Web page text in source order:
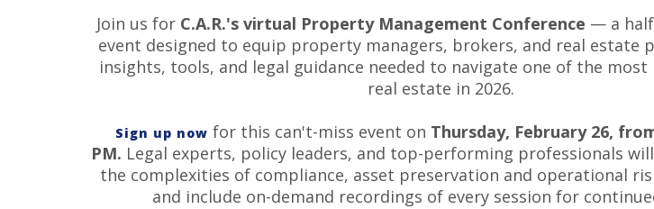
Join us for C.A.R.'s virtual Property Management Conference — a
event designed to equip property managers, brokers, and real estate
insights, tools, and legal guidance needed to navigate one of the
real estate in 2026.
Sign up now for this can't-miss event on Thursday, February 26,
PM. Legal experts, policy leaders, and top-performing professionals
the complexities of compliance, asset preservation and operational
and include on-demand recordings of every session for